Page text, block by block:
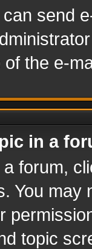
send
the e-
in a
forum,
You
topic